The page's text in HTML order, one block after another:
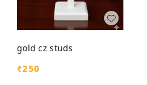
gold cz studs
₹250